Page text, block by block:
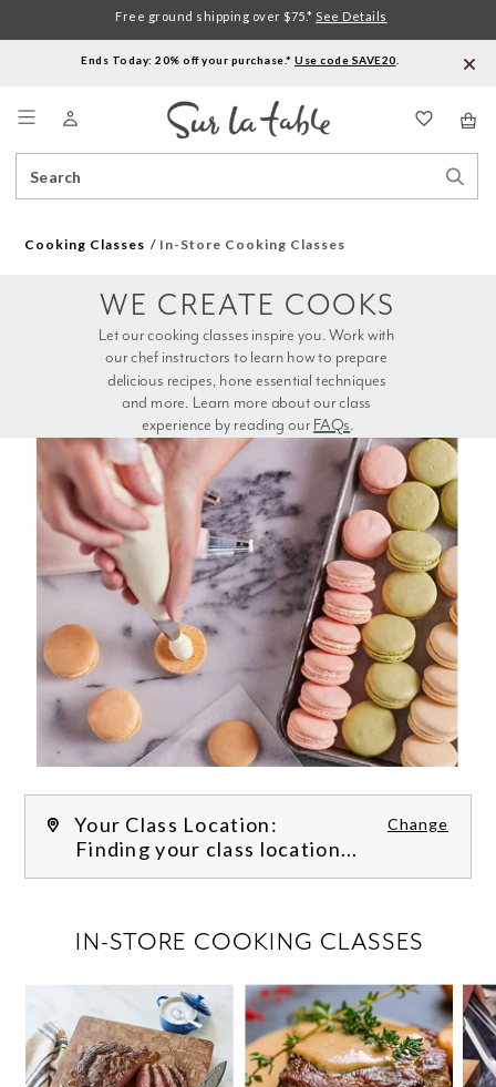
Ends Today: 20% off your purchase.* Use code SAVE20
Catalog
Free ground shipping over $75.* See Details
Cooking Classes In-Store Cooking Classes
experience by reading our FAQs.
WE CREATE COOKS
Your Class Location: Change
Finding your class location...
IN-STORE COOKING CLASSES